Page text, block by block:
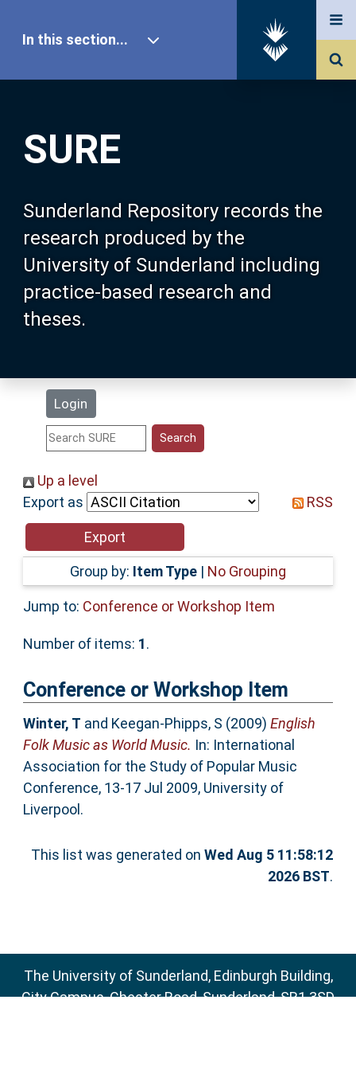
SURE
Sunderland Repository records the
research produced by the
University of Sunderland including
practice-based research and
theses.
Login
In this section...
Our Research
About SURE
Browse
Search
Statistics
Help
Accessibility
Up a level
Export as
RSS
Group by: Item Type | No Grouping
Jump to: Conference or Workshop Item
Number of items: 1.
Conference or Workshop Item
Winter, T and Keegan-Phipps, S (2009) English
Folk Music as World Music. In: International
Association for the Study of Popular Music
Conference, 13-17 Jul 2009, University of
Liverpool.
This list was generated onWed Aug 5 11:58:12
2026 BST.
The University of Sunderland, Edinburgh Building,
City Campus, Chester Road, Sunderland, SR1 3SD